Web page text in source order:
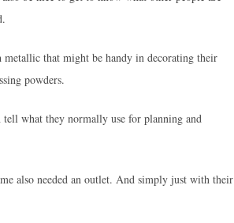
that might be handy in decorating their
powders.
what they normally use for planning and
also needed an outlet. And simply just with their